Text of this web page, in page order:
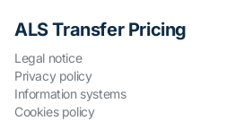
ALS Transfer Pricing
Legal notice
Privacy policy
Information systems
Cookies policy